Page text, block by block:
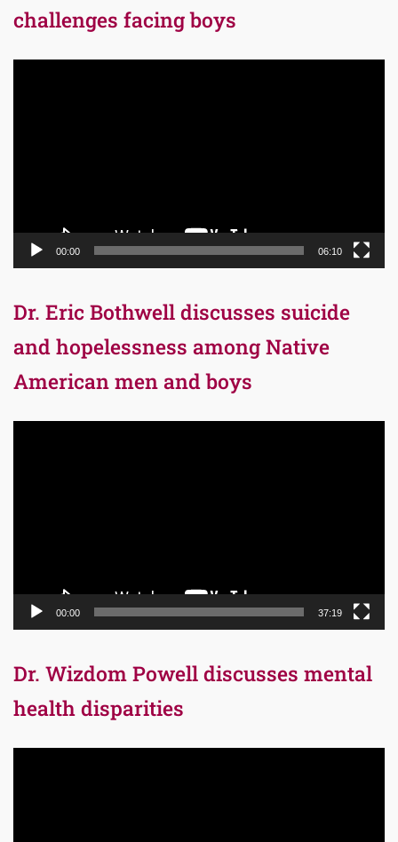
challenges facing boys
00:00 06:10
Dr. Eric Bothwell discusses suicide
and hopelessness among Native
American men and boys
00:00 37:19
Dr. Wizdom Powell discusses mental
health disparities